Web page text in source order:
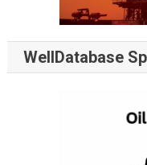
WellDatabase